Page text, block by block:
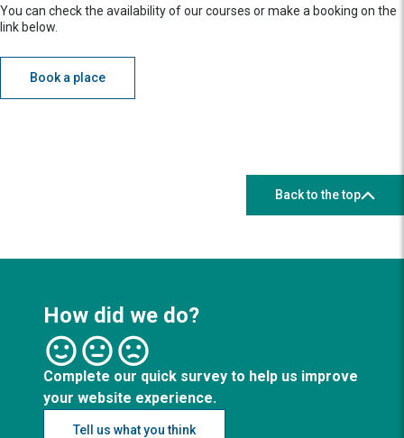
You can check the availability of our courses or make a booking on the
link below.
Book a place
Back to the top
How did we do?
Complete our quick survey to help us improve
your website experience.
Tell us what you think